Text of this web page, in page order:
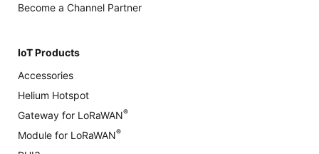
Become a Channel Partner
IoT Products
Accessories
Helium Hotspot
Gateway for LoRaWAN®
Module for LoRaWAN®